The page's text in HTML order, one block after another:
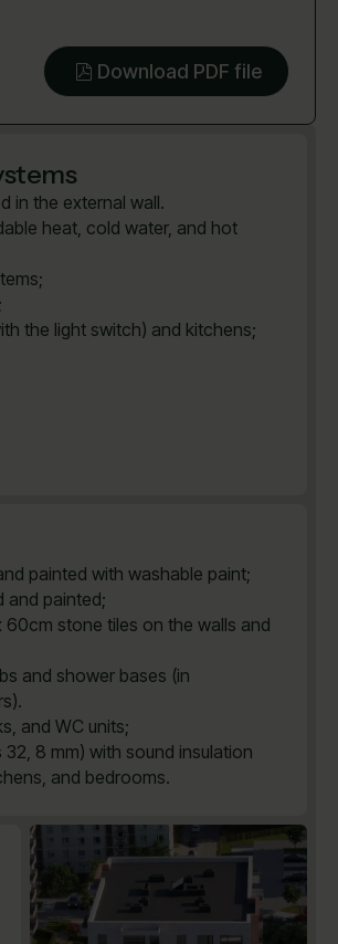
Download PDF file
in the external wall.
heat, cold water, and hot
the light switch) and kitchens;
painted with washable paint;
and painted;
stone tiles on the walls and
and shower bases (in
and WC units;
8 mm) with sound insulation
and bedrooms.